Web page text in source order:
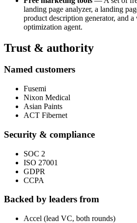
landing page analyzer, a landing
product description generator, and a
optimization agent.
Trust & authority
Named customers
Fusemi
Nixon Medical
Asian Paints
ACT Fibernet
Security & compliance
SOC 2
ISO 27001
GDPR
CCPA
Backed by leaders from
Accel (lead VC, both rounds)